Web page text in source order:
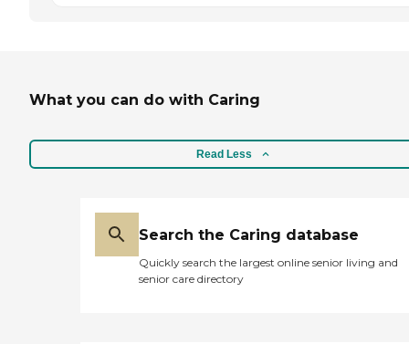
What you can do with Caring
Read Less
Search the Caring database
Quickly search the largest online senior living and
senior care directory